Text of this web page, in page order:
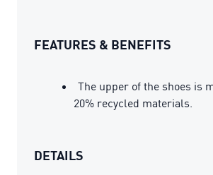
FEATURES & BENEFITS
The upper of the shoes is
20% recycled materials.
DETAILS